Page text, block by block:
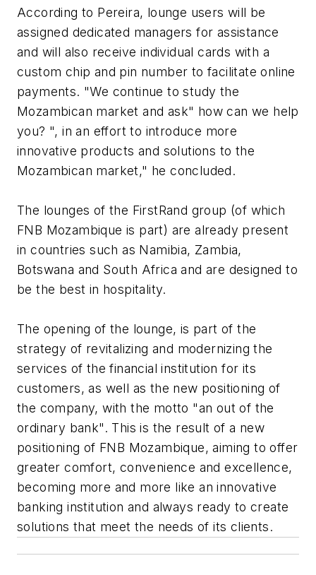
According to Pereira, lounge users will be
assigned dedicated managers for assistance
and will also receive individual cards with a
custom chip and pin number to facilitate online
payments. "We continue to study the
Mozambican market and ask" how can we help
you? ", in an effort to introduce more
innovative products and solutions to the
Mozambican market," he concluded.
The lounges of the FirstRand group (of which
FNB Mozambique is part) are already present
in countries such as Namibia, Zambia,
Botswana and South Africa and are designed to
be the best in hospitality.
The opening of the lounge, is part of the
strategy of revitalizing and modernizing the
services of the financial institution for its
customers, as well as the new positioning of
the company, with the motto "an out of the
ordinary bank". This is the result of a new
positioning of FNB Mozambique, aiming to offer
greater comfort, convenience and excellence,
becoming more and more like an innovative
banking institution and always ready to create
solutions that meet the needs of its clients.